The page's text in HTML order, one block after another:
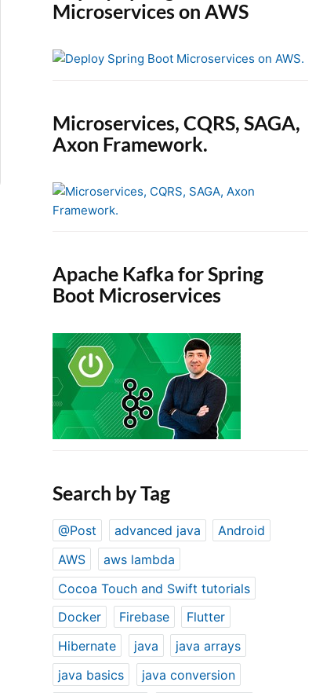
Microservices on AWS
Microservices, CQRS, SAGA,
Axon Framework.
Apache Kafka for Spring
Boot Microservices
Search by Tag
@Post advanced java
Android
AWS
aws lambda
Cocoa Touch and Swift tutorials
Docker
Firebase
Flutter
Hibernate
java
java arrays
java basics
java conversion